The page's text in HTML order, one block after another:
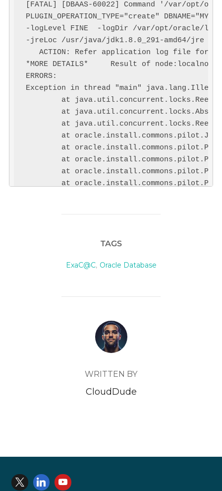
[FATAL] [DBAAS-60022] Command '/var/
PLUGIN_OPERATION_TYPE="create"
-logLevel FINE  -logDir /var/opt/oracle/
-jreLoc /usr/java/jdk1.8.0_291-amd64/jre '
ACTION: Refer application log file for
*MORE DETAILS*     Result of node:localnode
ERRORS:
Exception in thread "main"
at
at
at
at
at
at
at
at
PILOT failing to load
and the rest of the java stack didn’t look like
TAGS
ExaC@C, Oracle Database
POST AUTHOR
WRITTEN BY
CloudDude